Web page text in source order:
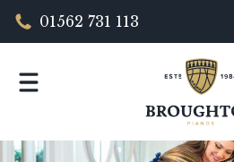
01562 731 113